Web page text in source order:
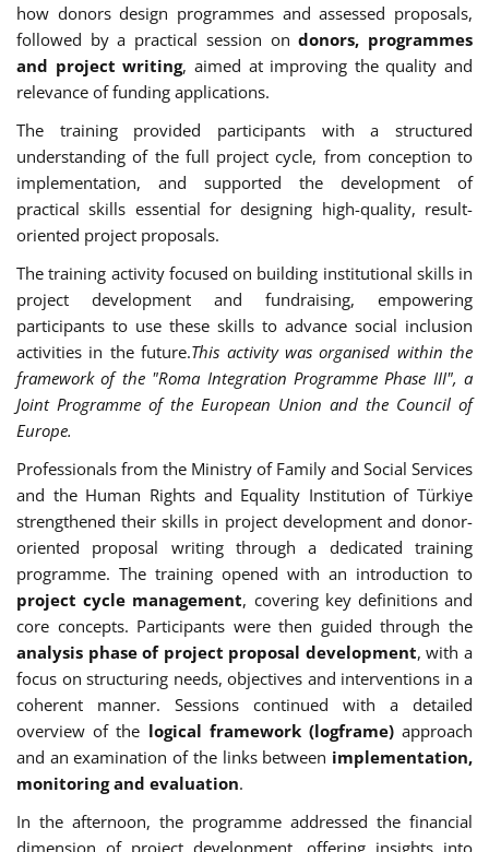
how donors design programmes and assessed proposals,
followed by a practical session ondonors, programmes
and project writing, aimed at improving the quality and
relevance of funding applications.
The training provided participants with a structured
understanding of the full project cycle, from conception to
implementation, and supported the development of
practical skills essential for designing high-quality, result-
oriented project proposals.
The training activity focused on building institutional skills in
project development and fundraising, empowering
participants to use these skills to advance social inclusion
activities in the future.This activity was organised within the
framework of the "Roma Integration Programme Phase III", a
Joint Programme of the European Union and the Council of
Europe.
Professionals from the Ministry of Family and Social Services
and the Human Rights and Equality Institution of Türkiye
strengthened their skills in project development and donor-
oriented proposal writing through a dedicated training
programme. The training opened with an introduction to
project cycle management, covering key definitions and
core concepts. Participants were then guided through the
analysis phase of project proposal development, with a
focus on structuring needs, objectives and interventions in a
coherent manner. Sessions continued with a detailed
overview of the logical framework (logframe)approach
and an examination of the links between implementation,
monitoring and evaluation.
In the afternoon, the programme addressed the financial
dimension of project development, offering insights into